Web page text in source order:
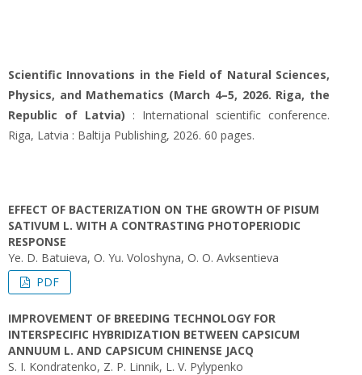
Scientific Innovations in the Field of Natural Sciences,
Physics, and Mathematics (March 4–5, 2026. Riga, the
Republic of Latvia) : International scientific conference.
Riga, Latvia : Baltija Publishing, 2026. 60 pages.
EFFECT OF BACTERIZATION ON THE GROWTH OF PISUM
SATIVUM L. WITH A CONTRASTING PHOTOPERIODIC
RESPONSE
Ye. D. Batuieva, O. Yu. Voloshyna, O. O. Avksentieva
PDF
IMPROVEMENT OF BREEDING TECHNOLOGY FOR
INTERSPECIFIC HYBRIDIZATION BETWEEN CAPSICUM
ANNUUM L. AND CAPSICUM CHINENSE JACQ
S. I. Kondratenko, Z. P. Linnik, L. V. Pylypenko